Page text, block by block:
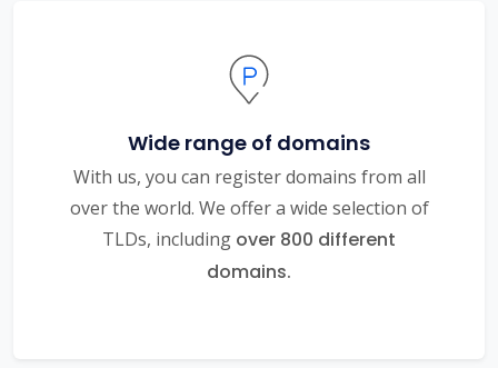
Wide range of domains
With us, you can register domains from all
over the world. We offer a wide selection of
TLDs, including over 800 different
domains.